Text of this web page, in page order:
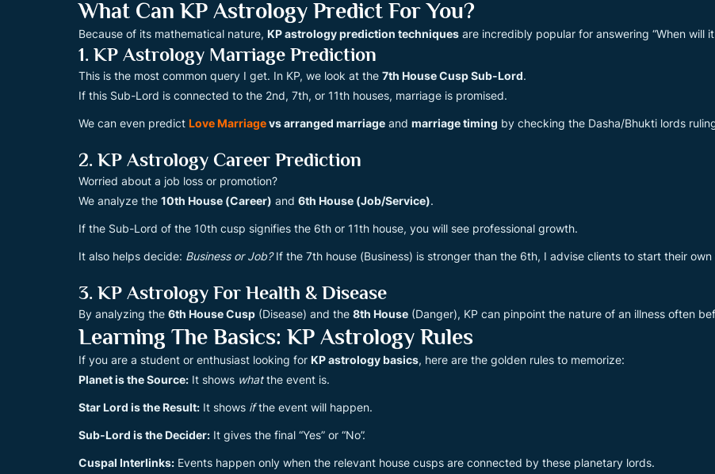
What Can KP Astrology Predict For You?
Because of its mathematical nature, KP astrology prediction techniques are incredibly popular for answering “When will
1. KP Astrology Marriage Prediction
This is the most common query I get. In KP, we look at the 7th House Cusp Sub-Lord.
If this Sub-Lord is connected to the 2nd, 7th, or 11th houses, marriage is promised.
We can even predict Love Marriagevs arranged marriage and marriage timing by checking the Dasha/Bhukti lords
2. KP Astrology Career Prediction
Worried about a job loss or promotion?
We analyze the 10th House (Career) and 6th House (Job/Service).
If the Sub-Lord of the 10th cusp signifies the 6th or 11th house, you will see professional growth.
It also helps decide: Business or Job?If the 7th house (Business) is stronger than the 6th, I advise clients to start their own
3. KP Astrology For Health & Disease
By analyzing the 6th House Cusp (Disease) and the 8th House (Danger), KP can pinpoint the nature of an illness often
Learning The Basics: KP Astrology Rules
If you are a student or enthusiast looking for KP astrology basics, here are the golden rules to memorize:
Planet is the Source: It shows whatthe event is.
Star Lord is the Result: It shows ifthe event will happen.
Sub-Lord is the Decider: It gives the final “Yes” or “No”.
Cuspal Interlinks: Events happen only when the relevant house cusps are connected by these planetary lords.